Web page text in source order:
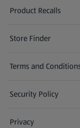
Product Recalls
(opens in a new tab)
Store Finder
(opens in a new tab)
Terms and
Security Policy
(opens in a new tab)
Privacy